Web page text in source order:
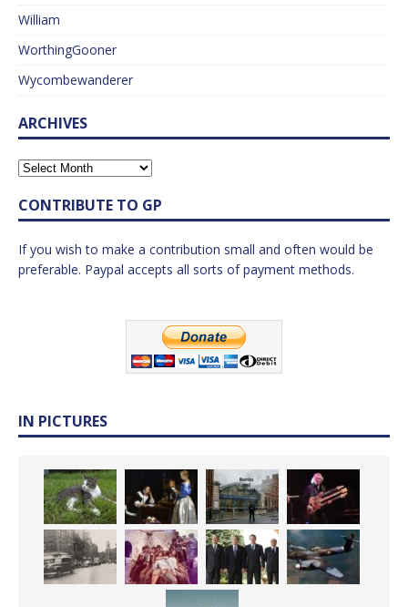
William
WorthingGooner
Wycombewanderer
ARCHIVES
CONTRIBUTE TO GP
If you wish to make a contribution small and often would be
preferable. Paypal accepts all sorts of payment methods.
IN PICTURES